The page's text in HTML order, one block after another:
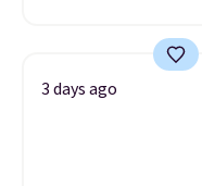
3 days ago